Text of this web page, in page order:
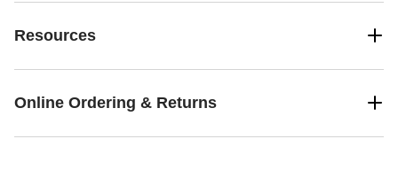
Resources
Online Ordering & Returns